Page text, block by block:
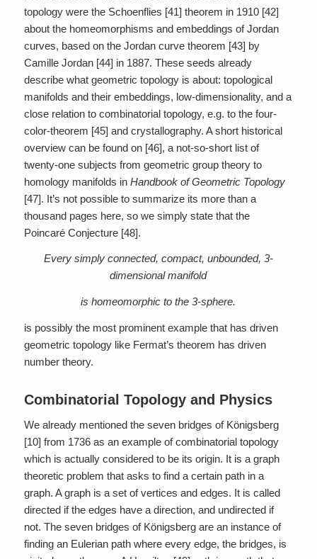
topology were the Schoenflies [41] theorem in 1910 [42]
about the homeomorphisms and embeddings of Jordan
curves, based on the Jordan curve theorem [43] by
Camille Jordan [44] in 1887. These seeds already
describe what geometric topology is about: topological
manifolds and their embeddings, low-dimensionality, and a
close relation to combinatorial topology, e.g. to the four-
color-theorem [45] and crystallography. A short historical
overview can be found on [46], a not-so-short list of
twenty-one subjects from geometric group theory to
homology manifolds in Handbook of Geometric Topology
[47]. It’s not possible to summarize its more than a
thousand pages here, so we simply state that the
Poincaré Conjecture [48].
Every simply connected, compact, unbounded, 3-
dimensional manifold
is homeomorphic to the 3-sphere.
is possibly the most prominent example that has driven
geometric topology like Fermat’s theorem has driven
number theory.
Combinatorial Topology and Physics
We already mentioned the seven bridges of Königsberg
[10] from 1736 as an example of combinatorial topology
which is actually considered to be its origin. It is a graph
theoretic problem that asks to find a certain path in a
graph. A graph is a set of vertices and edges. It is called
directed if the edges have a direction, and undirected if
not. The seven bridges of Königsberg are an instance of
finding an Eulerian path where every edge, the bridges, is